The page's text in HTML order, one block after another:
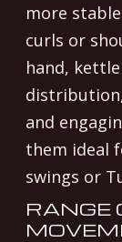
more
curls or
hand,
and
them ideal
swings or
RANGE